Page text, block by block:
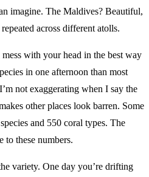
imagine. The Maldives? Beautiful,
across different atolls.
with your head in the best way
in one afternoon than most
not exaggerating when I say the
other places look barren. Some
and 550 coral types. The
to these numbers.
variety. One day you’re drifting